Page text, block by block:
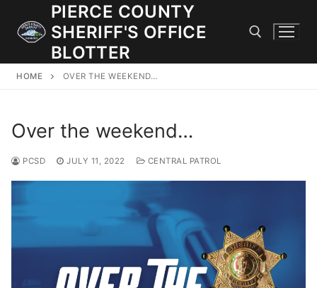
content
PIERCE COUNTY
SHERIFF'S OFFICE
BLOTTER
JOIN OUR TEAM! WE ARE HIRING FOR ENTRY LEVEL AND
DEPUTIES.
HOME OVER THE WEEKEND…
Over the weekend…
PCSD JULY 11, 2022 CENTRAL PATROL